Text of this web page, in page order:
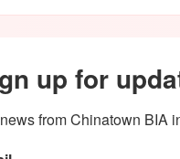
up for
from Chinatown BIA